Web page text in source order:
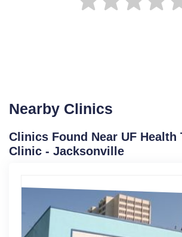
Nearby Clinics
Clinics Found Near UF Health
Clinic - Jacksonville